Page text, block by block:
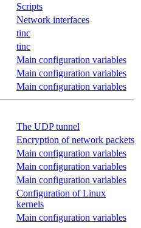
Scripts
Network interfaces
tinc
tinc
Main configuration variables
Main configuration variables
Main configuration variables
The UDP tunnel
Encryption of network packets
Main configuration variables
Main configuration variables
Main configuration variables
Configuration of Linux
kernels
Main configuration variables